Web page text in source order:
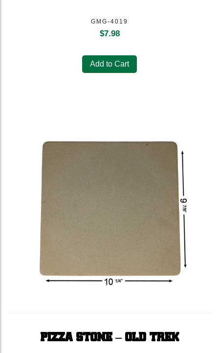
GMG-4019
$7.98
Add to Cart
PIZZA STONE – OLD TREK